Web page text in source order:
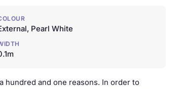
Pearl White
hundred and one reasons. In order to